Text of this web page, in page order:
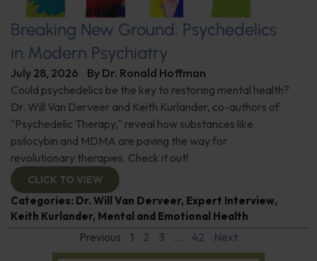
Breaking New Ground: Psychedelics
in Modern Psychiatry
July 28, 2026 By Dr. Ronald Hoffman
Could psychedelics be the key to restoring mental health?
Dr. Will Van Derveer and Keith Kurlander, co-authors of
"Psychedelic Therapy," reveal how substances like
psilocybin and MDMA are paving the way for
revolutionary therapies. Check it out!
CLICK TO VIEW
Categories: Dr. Will Van Derveer, Expert Interview,
Keith Kurlander, Mental and Emotional Health
Previous 1 2 3 … 42 Next